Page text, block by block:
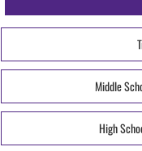
Middle
High